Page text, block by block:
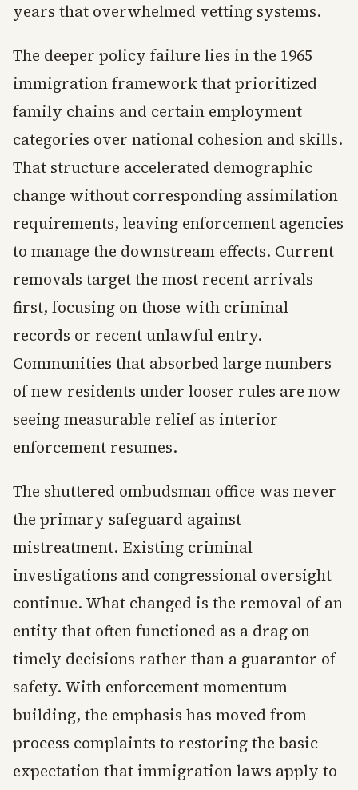
years that overwhelmed vetting systems.
The deeper policy failure lies in the 1965
immigration framework that prioritized
family chains and certain employment
categories over national cohesion and skills.
That structure accelerated demographic
change without corresponding assimilation
requirements, leaving enforcement agencies
to manage the downstream effects. Current
removals target the most recent arrivals
first, focusing on those with criminal
records or recent unlawful entry.
Communities that absorbed large numbers
of new residents under looser rules are now
seeing measurable relief as interior
enforcement resumes.
The shuttered ombudsman office was never
the primary safeguard against
mistreatment. Existing criminal
investigations and congressional oversight
continue. What changed is the removal of an
entity that often functioned as a drag on
timely decisions rather than a guarantor of
safety. With enforcement momentum
building, the emphasis has moved from
process complaints to restoring the basic
expectation that immigration laws apply to